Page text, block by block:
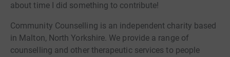
about time I did something to contribute!
Community Counselling is an independent charity based
in Malton, North Yorkshire. We provide a range of
counselling and other therapeutic services to people